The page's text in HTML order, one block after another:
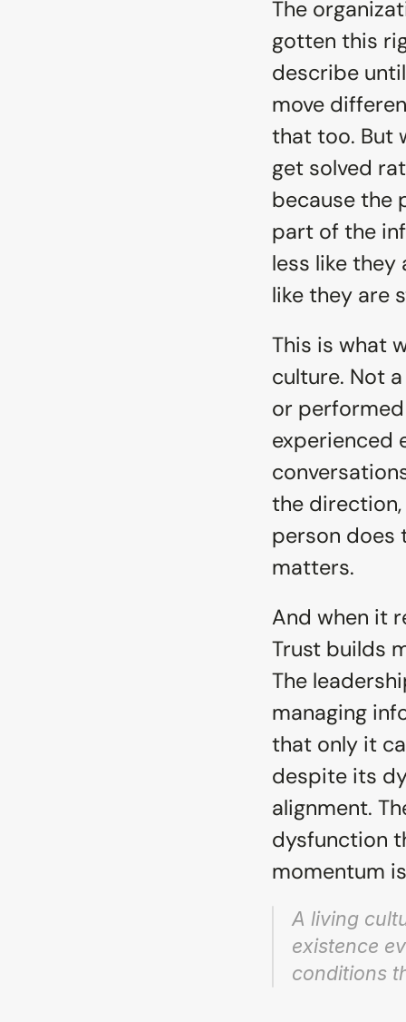
The
gotten this
describe
move
that too. But
get solved
because the
part of the
less like
like they are
This is what
culture. Not
or
experienced
the
person does
matters.
And when it
Trust builds
The
managing
that only it
despite its
alignment.
dysfunction
momentum
A living
existence
conditions